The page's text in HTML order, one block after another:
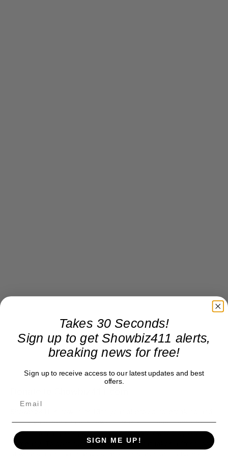
exclusive entertainment news. This is an independent site,
unlike the many Hollywood trades that are owned by one
company. To continue providing news that takes a fresh look
Takes 30 Seconds!
Sign up to get Showbiz411 alerts,
breaking news for free!
Sign up to receive access to our latest updates and best
offers.
SIGN ME UP!